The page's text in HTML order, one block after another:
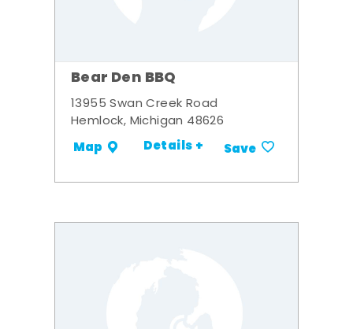
Bear Den BBQ
13955 Swan Creek Road
Hemlock, Michigan 48626
Map Details + Save